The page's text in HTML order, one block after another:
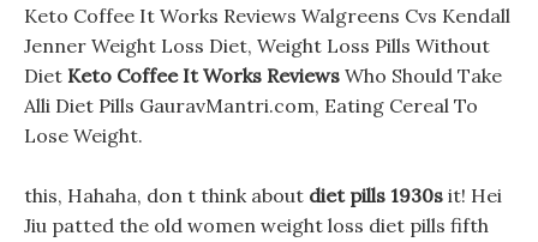
Keto Coffee It Works Reviews Walgreens Cvs Kendall
Jenner Weight Loss Diet, Weight Loss Pills Without
Diet Keto Coffee It Works Reviews Who Should Take
Alli Diet Pills GauravMantri.com, Eating Cereal To
Lose Weight.
this, Hahaha, don t think about diet pills 1930s it! Hei
Jiu patted the old women weight loss diet pills fifth